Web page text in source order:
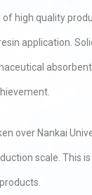
of high quality
application.
over Nankai
scale. This